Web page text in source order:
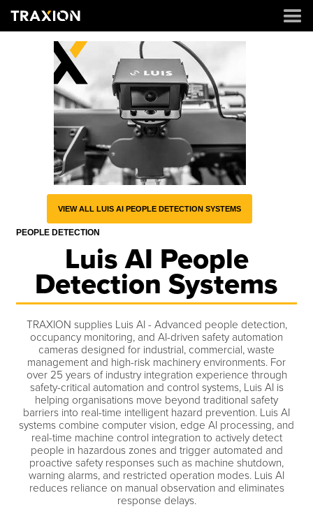
VIEW ALL LUIS AI PEOPLE DETECTION SYSTEMS
PEOPLE DETECTION
Luis AI People
Detection Systems
TRAXION supplies Luis AI - Advanced people detection,
occupancy monitoring, and AI-driven safety automation
cameras designed for industrial, commercial, waste
management and high-risk machinery environments. For
over 25 years of industry integration experience through
safety-critical automation and control systems, Luis AI is
helping organisations move beyond traditional safety
barriers into real-time intelligent hazard prevention. Luis AI
systems combine computer vision, edge AI processing, and
real-time machine control integration to actively detect
people in hazardous zones and trigger automated and
proactive safety responses such as machine shutdown,
warning alarms, and restricted operation modes. Luis AI
reduces reliance on manual observation and eliminates
response delays.